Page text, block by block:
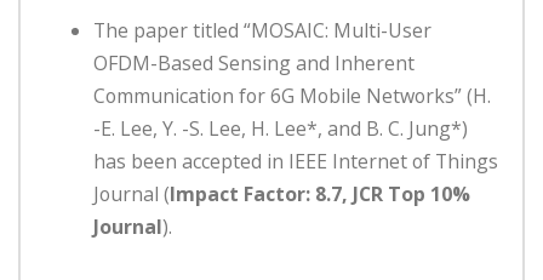
The paper titled “MOSAIC: Multi-User
OFDM-Based Sensing and Inherent
Communication for 6G Mobile Networks” (H.
-E. Lee, Y. -S. Lee, H. Lee*, and B. C. Jung*)
has been accepted in IEEE Internet of Things
Journal (Impact Factor: 8.7, JCR Top 10%
Journal).